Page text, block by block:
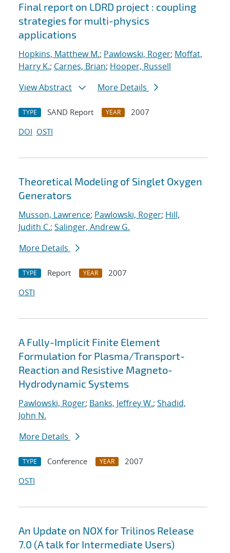
Final report on LDRD project : coupling
strategies for multi-physics
applications
Hopkins, Matthew M.; Pawlowski, Roger; Moffat,
Harry K.; Carnes, Brian; Hooper, Russell
View Abstract
More Details
TYPE SAND Report YEAR
2007
DOI OSTI
Theoretical Modeling of Singlet Oxygen
Generators
Musson, Lawrence; Pawlowski, Roger; Hill,
Judith C.; Salinger, Andrew G.
More Details
TYPE Report YEAR
2007
OSTI
A Fully-Implicit Finite Element
Formulation for Plasma/Transport-
Reaction and Resistive Magneto-
Hydrodynamic Systems
Pawlowski, Roger; Banks, Jeffrey W.; Shadid,
John N.
More Details
TYPE Conference YEAR
2007
OSTI
An Update on NOX for Trilinos Release
7.0 (A talk for Intermediate Users)